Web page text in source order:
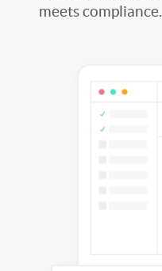
meets compliance.